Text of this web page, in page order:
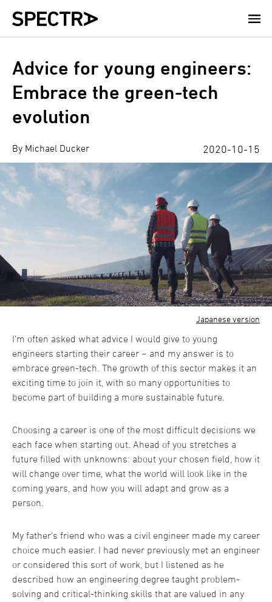
Skip
Advice for young engineers:
Embrace the green-tech
evolution
By Michael Ducker 2020-10-15
Japanese version
I’m often asked what advice I would give to young
engineers starting their career − and my answer is to
embrace green-tech. The growth of this sector makes it an
exciting time to join it, with so many opportunities to
become part of building a more sustainable future.
Choosing a career is one of the most difficult decisions we
each face when starting out. Ahead of you stretches a
future filled with unknowns: about your chosen field, how it
will change over time, what the world will look like in the
coming years, and how you will adapt and grow as a
person.
My father’s friend who was a civil engineer made my career
choice much easier. I had never previously met an engineer
or considered this sort of work, but I listened as he
described how an engineering degree taught problem-
solving and critical-thinking skills that are valued in any